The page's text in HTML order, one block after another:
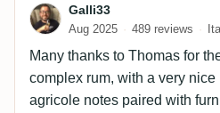
Galli33
Aug 2025 489 reviews
Many thanks to Thomas for
complex rum, with a very nice
agricole notes paired with